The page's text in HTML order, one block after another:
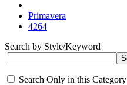
Primavera
4264
Search by Style/Keyword
Search Only in this Category